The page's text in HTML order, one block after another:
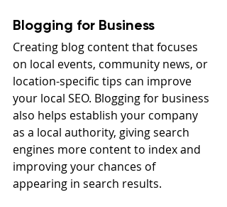
Blogging for Business
Creating blog content that focuses
on local events, community news, or
location-specific tips can improve
your local SEO. Blogging for business
also helps establish your company
as a local authority, giving search
engines more content to index and
improving your chances of
appearing in search results.